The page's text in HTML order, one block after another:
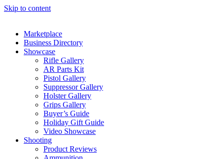
Skip to content
Marketplace
Business Directory
Showcase
Rifle Gallery
AR Parts Kit
Pistol Gallery
Suppressor Gallery
Holster Gallery
Grips Gallery
Buyer’s Guide
Holiday Gift Guide
Video Showcase
Shooting
Product Reviews